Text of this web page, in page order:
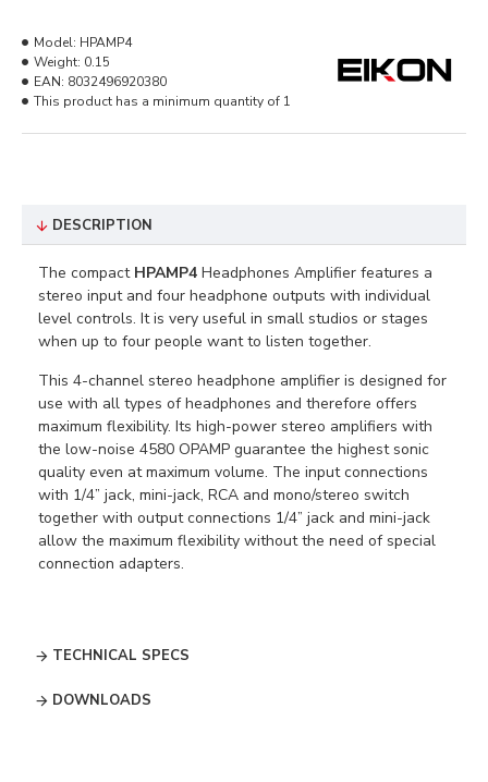
Model: HPAMP4
Weight: 0.15
EAN: 8032496920380
This product has a minimum quantity of 1
DESCRIPTION
The compact HPAMP4 Headphones Amplifier features a
stereo input and four headphone outputs with individual
level controls. It is very useful in small studios or stages
when up to four people want to listen together.
This 4-channel stereo headphone amplifier is designed for
use with all types of headphones and therefore offers
maximum flexibility. Its high-power stereo amplifiers with
the low-noise 4580 OPAMP guarantee the highest sonic
quality even at maximum volume. The input connections
with 1/4” jack, mini-jack, RCA and mono/stereo switch
together with output connections 1/4” jack and mini-jack
allow the maximum flexibility without the need of special
connection adapters.
TECHNICAL SPECS
DOWNLOADS